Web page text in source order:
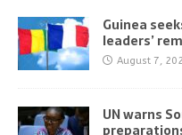
Guinea
leaders’
August 7,
UN warns